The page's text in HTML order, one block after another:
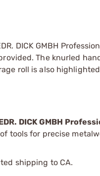
DICK GMBH
The knurled
roll is also
DICK GMBH
tools for precise
shipping to CA.